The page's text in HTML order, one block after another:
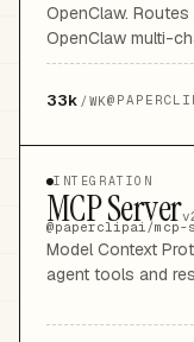
OpenClaw.
OpenClaw multi-
33k /WK@
INTEGRATION
MCP Server
@paperclipai/mcp-
Model Context
agent tools and